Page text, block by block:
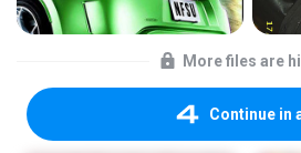
More files are
Continue in